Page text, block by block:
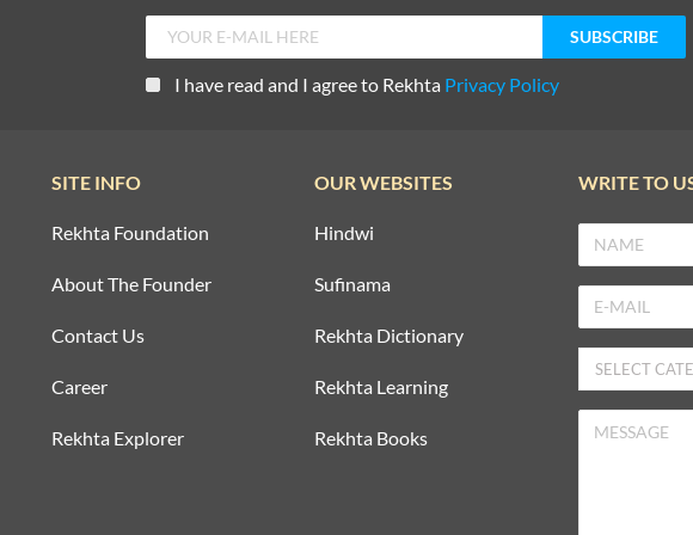
I have read and I agree to Rekhta Privacy Policy
SITE INFO
Rekhta Foundation
About The Founder
Contact Us
Career
Rekhta Explorer
OUR WEBSITES
Hindwi
Sufinama
Rekhta Dictionary
Rekhta Learning
Rekhta Books
WRITE TO